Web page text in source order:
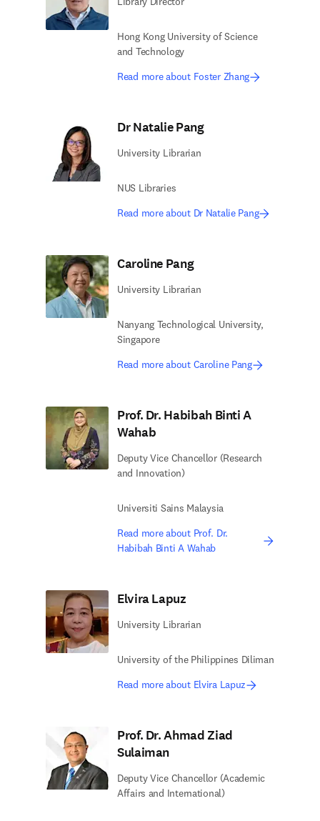
Hong Kong University of Science
and Technology
Read more about Foster Zhang
Dr Natalie Pang
University Librarian
NUS Libraries
Read more about Dr Natalie Pang
Caroline Pang
University Librarian
Nanyang Technological University,
Singapore
Read more about Caroline Pang
Prof. Dr. Habibah Binti A
Wahab
Deputy Vice Chancellor (Research
and Innovation)
Universiti Sains Malaysia
Read more about Prof. Dr.
Habibah Binti A Wahab
Elvira Lapuz
University Librarian
University of the Philippines Diliman
Read more about Elvira Lapuz
Prof. Dr. Ahmad Ziad
Sulaiman
Deputy Vice Chancellor (Academic
Affairs and International)